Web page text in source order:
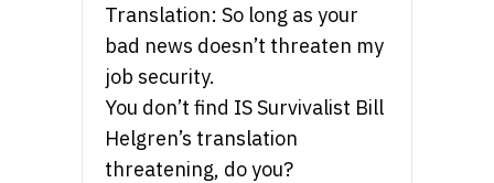
Translation: So long as your
bad news doesn’t threaten my
job security.
You don’t find IS Survivalist Bill
Helgren’s translation
threatening, do you?